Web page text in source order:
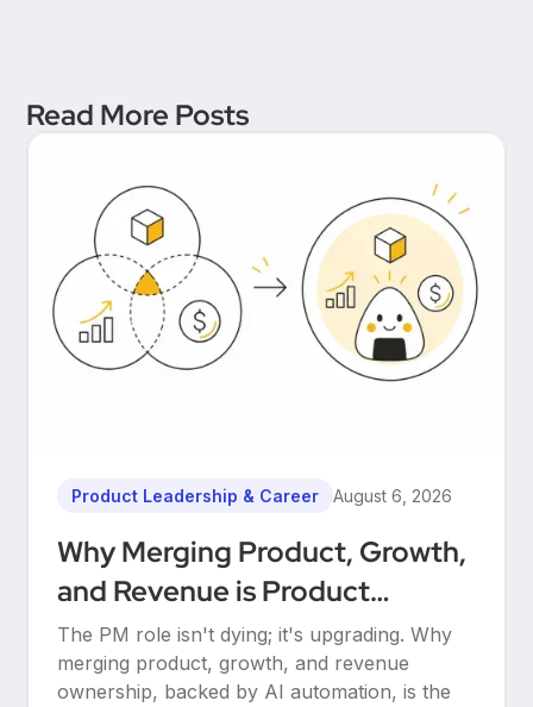
Read More Posts
Product Leadership & Career August 6, 2026
Why Merging Product, Growth,
and Revenue is Product
Management’s Ultimate
Upgrade
The PM role isn't dying; it's upgrading. Why
merging product, growth, and revenue
ownership, backed by AI automation, is the